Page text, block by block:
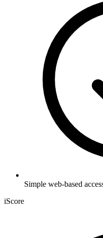
Simple web-based
iScore